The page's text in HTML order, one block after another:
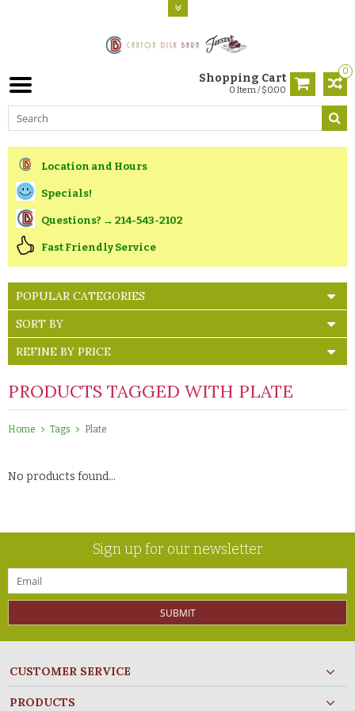
0
Shopping Cart
0 Item / $0.00
Location and Hours
Specials!
Questions? → 214-543-2102
Fast Friendly Service
POPULAR CATEGORIES
SORT BY
REFINE BY PRICE
PRODUCTS TAGGED WITH PLATE
Home Tags Plate
No products found...
Sign up for our newsletter
SUBMIT
CUSTOMER SERVICE
PRODUCTS